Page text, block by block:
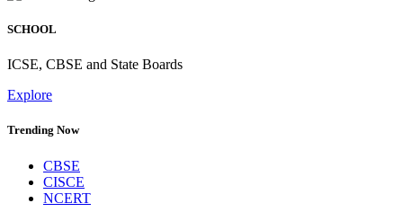
SCHOOL
ICSE, CBSE and State Boards
Explore
Trending Now
CBSE
CISCE
NCERT